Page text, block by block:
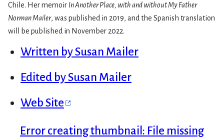
Chile. Her memoir In Another Place, with and without My Father
Norman Mailer, was published in 2019, and the Spanish translation
will be published in November 2022.
Written by Susan Mailer
Edited by Susan Mailer
Web Site
Error creating thumbnail: File missing